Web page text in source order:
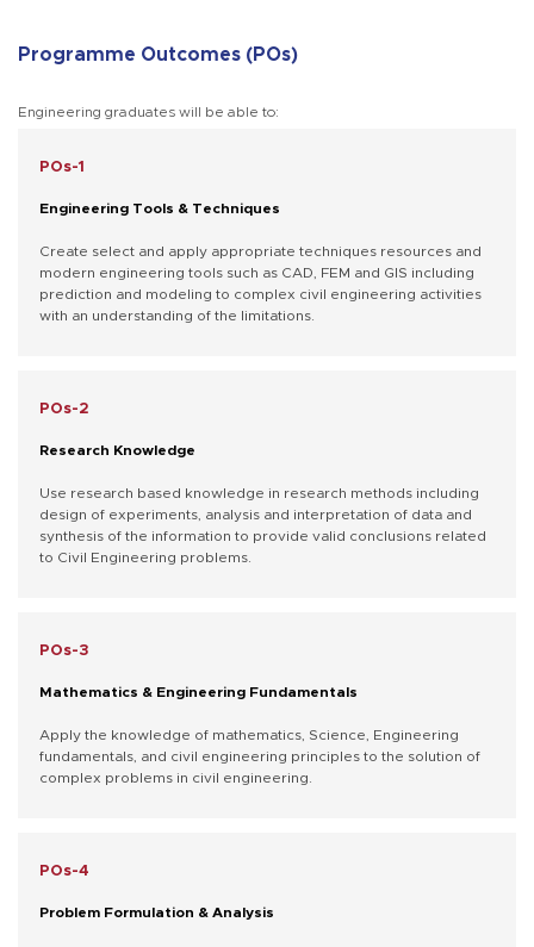
Programme Outcomes (POs)
Engineering graduates will be able to:
POs-1
Engineering Tools & Techniques
Create select and apply appropriate techniques resources and
modern engineering tools such as CAD, FEM and GIS including
prediction and modeling to complex civil engineering activities
with an understanding of the limitations.
POs-2
Research Knowledge
Use research based knowledge in research methods including
design of experiments, analysis and interpretation of data and
synthesis of the information to provide valid conclusions related
to Civil Engineering problems.
POs-3
Mathematics & Engineering Fundamentals
Apply the knowledge of mathematics, Science, Engineering
fundamentals, and civil engineering principles to the solution of
complex problems in civil engineering.
POs-4
Problem Formulation & Analysis